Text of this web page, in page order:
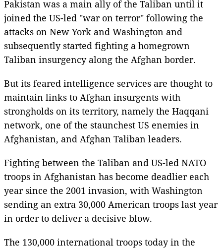
Pakistan was a main ally of the Taliban until it
joined the US-led "war on terror" following the
attacks on New York and Washington and
subsequently started fighting a homegrown
Taliban insurgency along the Afghan border.
But its feared intelligence services are thought to
maintain links to Afghan insurgents with
strongholds on its territory, namely the Haqqani
network, one of the staunchest US enemies in
Afghanistan, and Afghan Taliban leaders.
Fighting between the Taliban and US-led NATO
troops in Afghanistan has become deadlier each
year since the 2001 invasion, with Washington
sending an extra 30,000 American troops last year
in order to deliver a decisive blow.
The 130,000 international troops today in the